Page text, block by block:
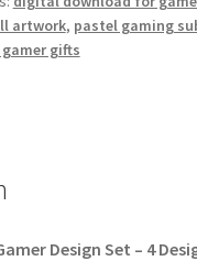
artwork, pastel gaming
gifts
Design Set – 4